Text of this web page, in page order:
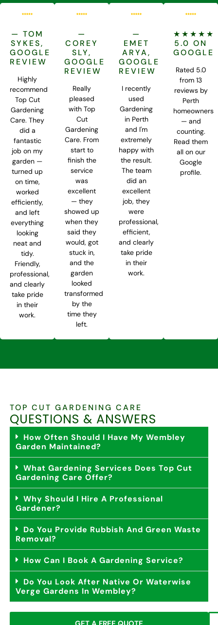
— TOM
SYKES,
GOOGLE
REVIEW
Highly
recommend
Top Cut
Gardening
Care. They
did a
fantastic
job on my
garden —
turned up
on time,
worked
efficiently,
and left
everything
looking
neat and
tidy.
Friendly,
professional,
and clearly
take pride
in their
work.
—
COREY
SLY,
GOOGLE
REVIEW
Really
pleased
with Top
Cut
Gardening
Care. From
start to
finish the
service
was
excellent
— they
showed up
when they
said they
would, got
stuck in,
and the
garden
looked
transformed
by the
time they
left.
—
EMET
ARYA,
GOOGLE
REVIEW
I recently
used
Gardening
in Perth
and I'm
extremely
happy with
the result.
The team
did an
excellent
job, they
were
professional,
efficient,
and clearly
take pride
in their
work.
★★★★★
5.0 ON
GOOGLE
Rated 5.0
from 13
reviews by
Perth
homeowners
— and
counting.
Read them
all on our
Google
profile.
TOP CUT GARDENING CARE
QUESTIONS & ANSWERS
How Often Should I Have My Wembley
Garden Maintained?
What Gardening Services Does Top Cut
Gardening Care Offer?
Why Should I Hire A Professional
Gardener?
Do You Provide Rubbish And Green Waste
Removal?
How Can I Book A Gardening Service?
Do You Look After Native Or Waterwise
Verge Gardens In Wembley?